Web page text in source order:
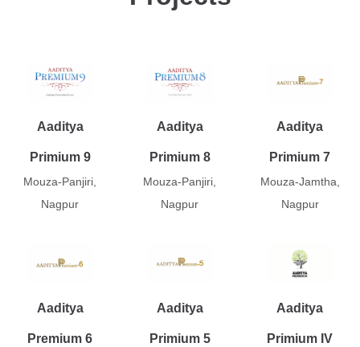
Aaditya
Primium 9
Mouza-Panjiri,
Nagpur
Aaditya
Primium 8
Mouza-Panjiri,
Nagpur
Aaditya
Primium 7
Mouza-Jamtha,
Nagpur
Aaditya
Premium 6
Aaditya
Primium 5
Aaditya
Primium IV